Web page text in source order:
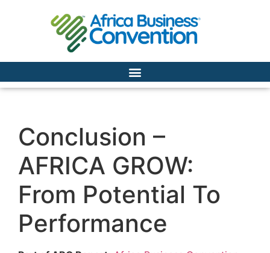
Conclusion –
AFRICA GROW:
From Potential To
Performance